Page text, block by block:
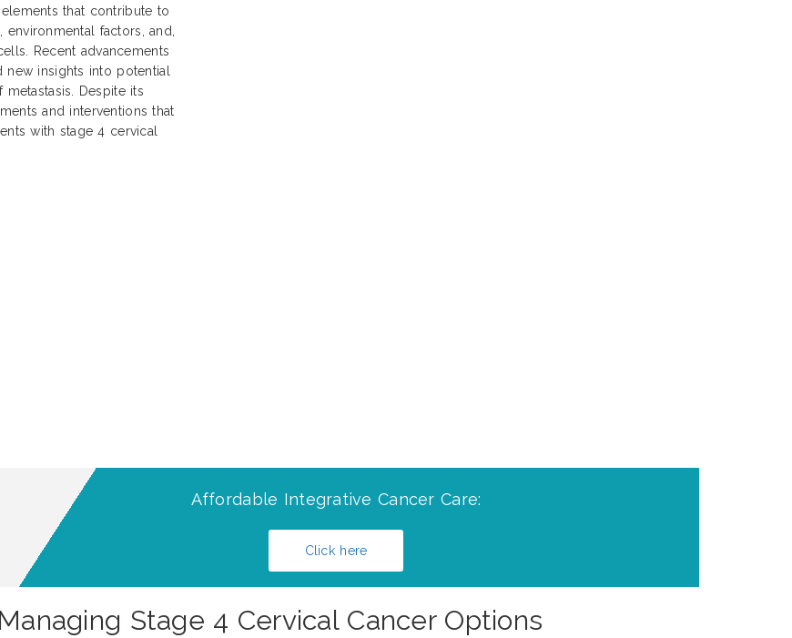
that contribute to
factors, and,
Recent advancements
insights into potential
Despite its
and interventions that
with stage 4 cervical
Affordable Integrative Cancer Care:
Click here
Stage 4 Cervical Cancer Options